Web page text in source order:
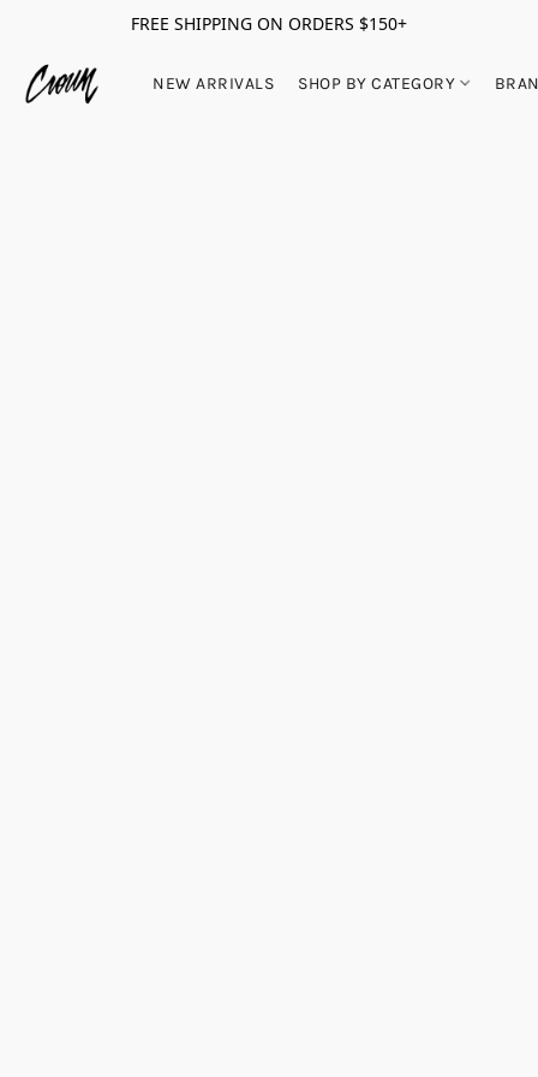
FREE SHIPPING ON ORDERS $150+
NEW ARRIVALS SHOP BY CATEGORY